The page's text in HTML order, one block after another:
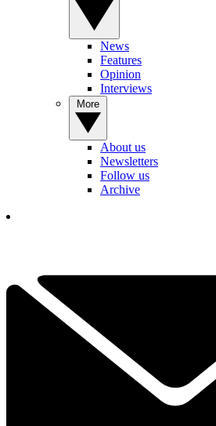
News
Features
Opinion
Interviews
About us
Newsletters
Follow us
Archive